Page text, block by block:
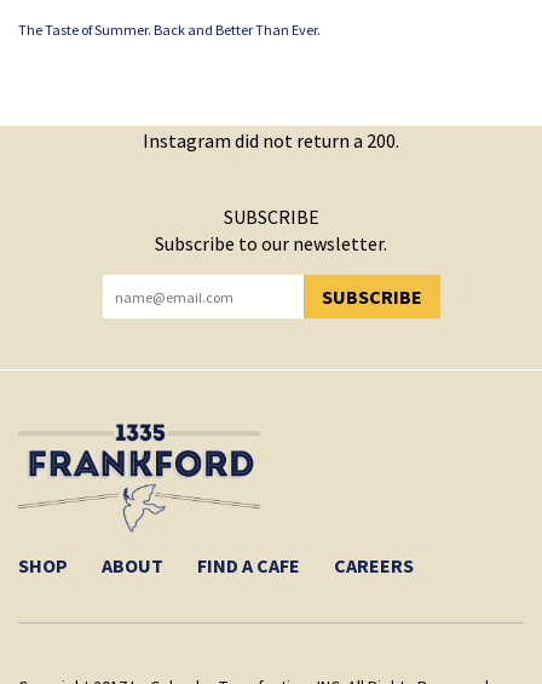
The Taste of Summer. Back and Better Than Ever.
Instagram did not return a 200.
SUBSCRIBE
Subscribe to our newsletter.
SUBSCRIBE
YOU HAVE SUCCESSFULLY SUBSCRIBED!
SHOP ABOUT FIND A CAFE CAREERS